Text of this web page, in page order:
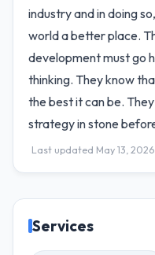
industry and in doing
world a better place.
development must go
thinking. They know
the best it can be.
strategy in stone
Last updated May 13, 2026
Services